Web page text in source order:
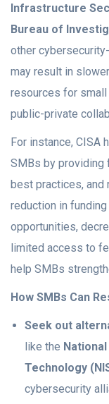
Infrastructure
Bureau of
other
may result in
resources for
public-private
For instance, CISA
SMBs by
best practices, and
reduction in
opportunities,
limited access to
help SMBs
How SMBs Can
Seek out
like the
Technology
cybersecurity